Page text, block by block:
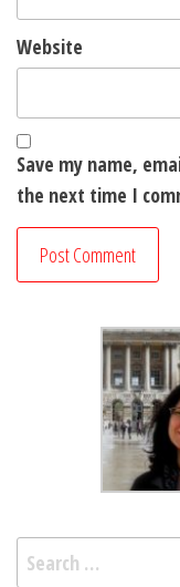
Website
Save my name,
the next time I
Search